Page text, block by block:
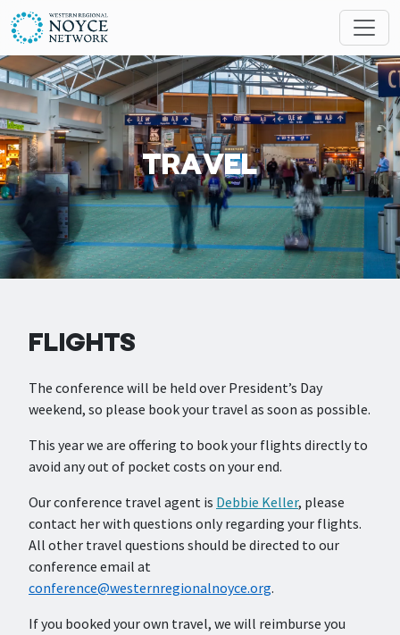
Skip to main content
MESSAGES
TRAVEL
FLIGHTS
The conference will be held over President’s Day
weekend, so please book your travel as soon as possible.
This year we are offering to book your flights directly to
avoid any out of pocket costs on your end.
Our conference travel agent is Debbie Keller, please
contact her with questions only regarding your flights.
All other travel questions should be directed to our
conference email at
conference@westernregionalnoyce.org.
If you booked your own travel, we will reimburse you